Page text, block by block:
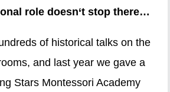
role doesn‘t stop there…
of historical talks on the
and last year we gave a
Stars Montessori Academy